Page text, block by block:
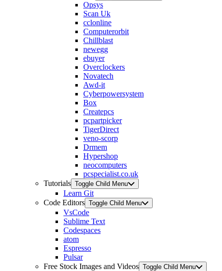
Opsys
Scan Uk
cclonline
Computerorbit
Chillblast
newegg
ebuyer
Overclockers
Novatech
Awd-it
Cyberpowersystem
Box
Createpcs
pcpartpicker
TigerDirect
veno-scorp
Drmem
Hypershop
neocomputers
pcspecialist.co.uk
Tutorials Toggle Child Menu
Learn Git
Code Editors Toggle Child Menu
VsCode
Sublime Text
Codespaces
atom
Espresso
Pulsar
Free Stock Images and Videos Toggle Child Menu